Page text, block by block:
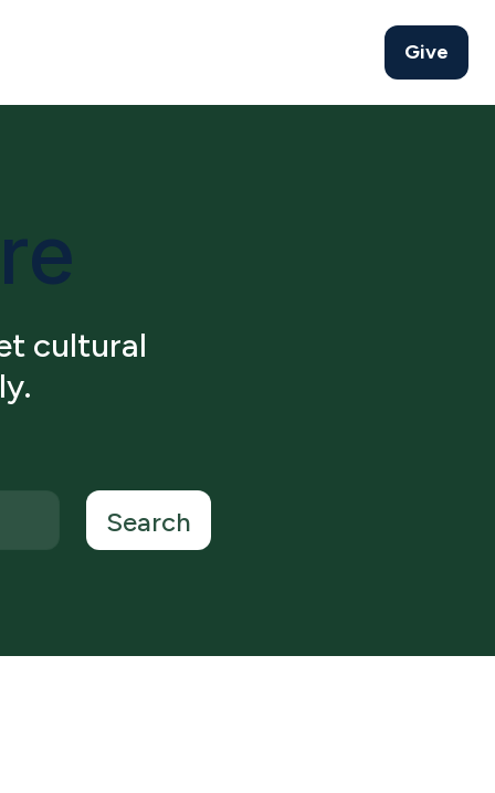
Give
cultural